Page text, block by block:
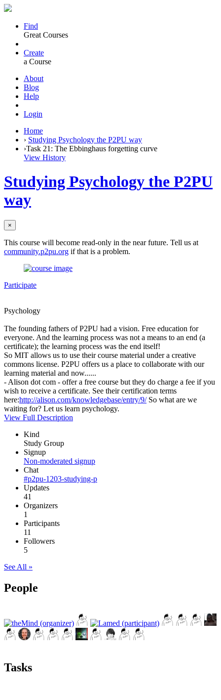
Find
Great Courses
Create
a Course
About
Blog
Help
Login
Home
› Studying Psychology the P2PU way
›Task 21: The Ebbinghaus forgetting curve
View History
Studying Psychology the P2PU
way
×
This course will become read-only in the near future. Tell us at
community.p2pu.org if that is a problem.
Participate
Psychology
The founding fathers of P2PU had a vision. Free education for
everyone. And the learning process was not a means to an end (a
certificate); the learning process was the end itself!
So MIT allows us to use their course material under a creative
commons license. P2PU offers us a place to collaborate with our
learning material and now......
- Alison dot com - offer a free course but they do charge a fee if you
wish to receive a certificate. See their certification terms
here:http://alison.com/knowledgebase/entry/9/So what are we
waiting for? Let us learn psychology.
View Full Description
Kind
Study Group
Signup
Non-moderated signup
Chat
#p2pu-1203-studying-p
Updates
41
Organizers
1
Participants
11
Followers
5
See All »
People
Tasks